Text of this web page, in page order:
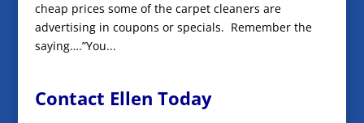
cheap prices some of the carpet cleaners are
advertising in coupons or specials. Remember the
saying….”You...
Contact Ellen Today